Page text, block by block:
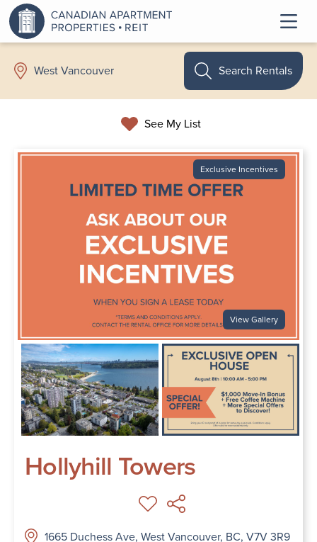
West Vancouver
See My List
Search Rentals
Exclusive Incentives
View Gallery
Hollyhill Towers
1665 Duchess Ave, West Vancouver, BC, V7V 3R9